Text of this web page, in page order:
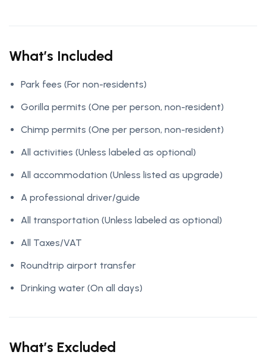
What’s Included
Park fees (For non-residents)
Gorilla permits (One per person, non-resident)
Chimp permits (One per person, non-resident)
All activities (Unless labeled as optional)
All accommodation (Unless listed as upgrade)
A professional driver/guide
All transportation (Unless labeled as optional)
All Taxes/VAT
Roundtrip airport transfer
Drinking water (On all days)
What’s Excluded